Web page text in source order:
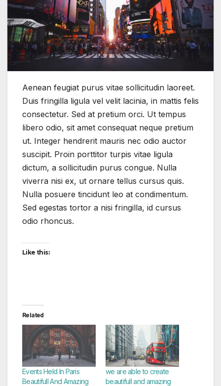
Aenean feugiat purus vitae sollicitudin laoreet.
Duis fringilla ligula vel velit lacinia, in mattis felis
consectetur. Sed at pretium orci. Ut tempus
libero odio, sit amet consequat neque pretium
ut. Integer hendrerit mauris nec odio auctor
suscipit. Proin porttitor turpis vitae ligula
dictum, a sollicitudin purus congue. Nulla
viverra nisi ex, ut ornare tellus cursus quis.
Nulla posuere tincidunt leo at condimentum.
Sed egestas tortor a nisi fringilla, id cursus
odio rhoncus.
Like this:
Related
Events Held In Paris
Beautifull And Amazing
we are able to create
beautifull and amazing